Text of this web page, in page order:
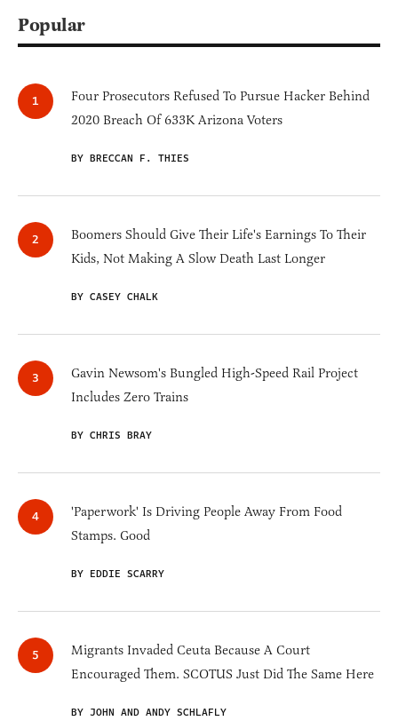
Popular
Four Prosecutors Refused To Pursue Hacker Behind
2020 Breach Of 633K Arizona Voters
BY BRECCAN F. THIES
Boomers Should Give Their Life's Earnings To Their
Kids, Not Making A Slow Death Last Longer
BY CASEY CHALK
Gavin Newsom's Bungled High-Speed Rail Project
Includes Zero Trains
BY CHRIS BRAY
'Paperwork' Is Driving People Away From Food
Stamps. Good
BY EDDIE SCARRY
Migrants Invaded Ceuta Because A Court
Encouraged Them. SCOTUS Just Did The Same Here
BY JOHN AND ANDY SCHLAFLY